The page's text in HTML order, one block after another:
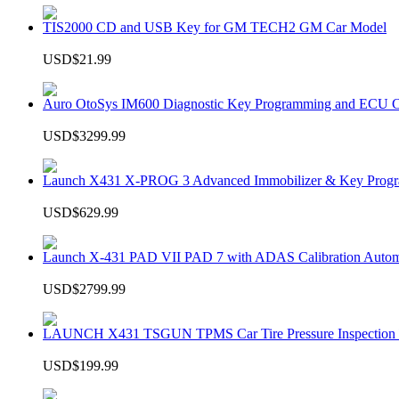
TIS2000 CD and USB Key for GM TECH2 GM Car Model
USD$21.99
Auro OtoSys IM600 Diagnostic Key Programming and ECU
USD$3299.99
Launch X431 X-PROG 3 Advanced Immobilizer & Key
USD$629.99
Launch X-431 PAD VII PAD 7 with ADAS Calibration
USD$2799.99
LAUNCH X431 TSGUN TPMS Car Tire Pressure Inspection
USD$199.99